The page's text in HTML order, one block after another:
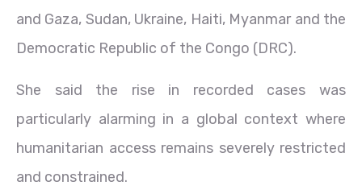
and Gaza, Sudan, Ukraine, Haiti, Myanmar and the
Democratic Republic of the Congo (DRC).
She said the rise in recorded cases was
particularly alarming in a global context where
humanitarian access remains severely restricted
and constrained.